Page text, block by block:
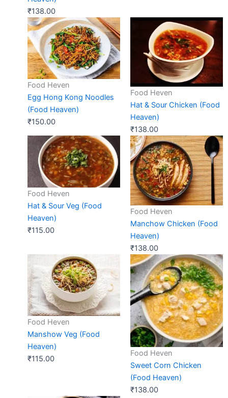
₹138.00
Food Heven
Egg Hong Kong Noodles
(Food Heaven)
₹150.00
Food Heven
Hat & Sour Chicken (Food
Heaven)
₹138.00
Food Heven
Hat & Sour Veg (Food
Heaven)
₹115.00
Food Heven
Manchow Chicken (Food
Heaven)
₹138.00
Food Heven
Manshow Veg (Food
Heaven)
₹115.00
Food Heven
Sweet Corn Chicken
(Food Heaven)
₹138.00